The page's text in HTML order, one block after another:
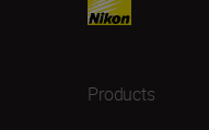
Products